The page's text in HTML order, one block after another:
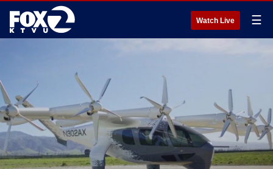
Watch Live ☰